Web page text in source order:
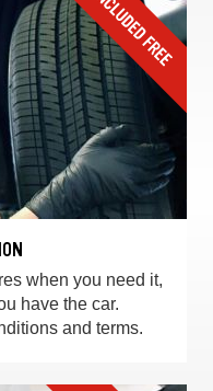
when you need it,
have the car.
and terms.